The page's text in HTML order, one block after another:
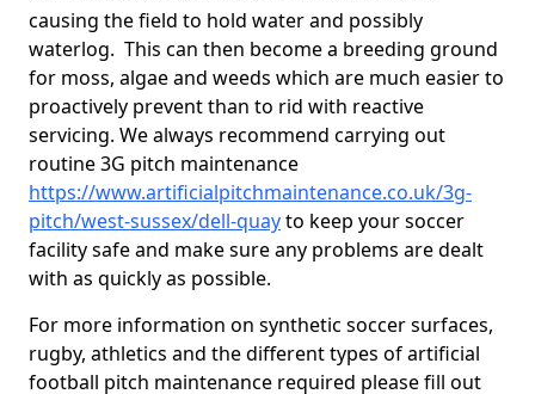
causing the field to hold water and possibly
waterlog. This can then become a breeding ground
for moss, algae and weeds which are much easier to
proactively prevent than to rid with reactive
servicing. We always recommend carrying out
routine 3G pitch maintenance
https://www.artificialpitchmaintenance.co.uk/3g-
pitch/west-sussex/dell-quayto keep your soccer
facility safe and make sure any problems are dealt
with as quickly as possible.
For more information on synthetic soccer surfaces,
rugby, athletics and the different types of artificial
football pitch maintenance required please fill out